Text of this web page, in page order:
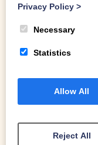
Privacy Policy >
Necessary
Statistics
Allow All
Reject All